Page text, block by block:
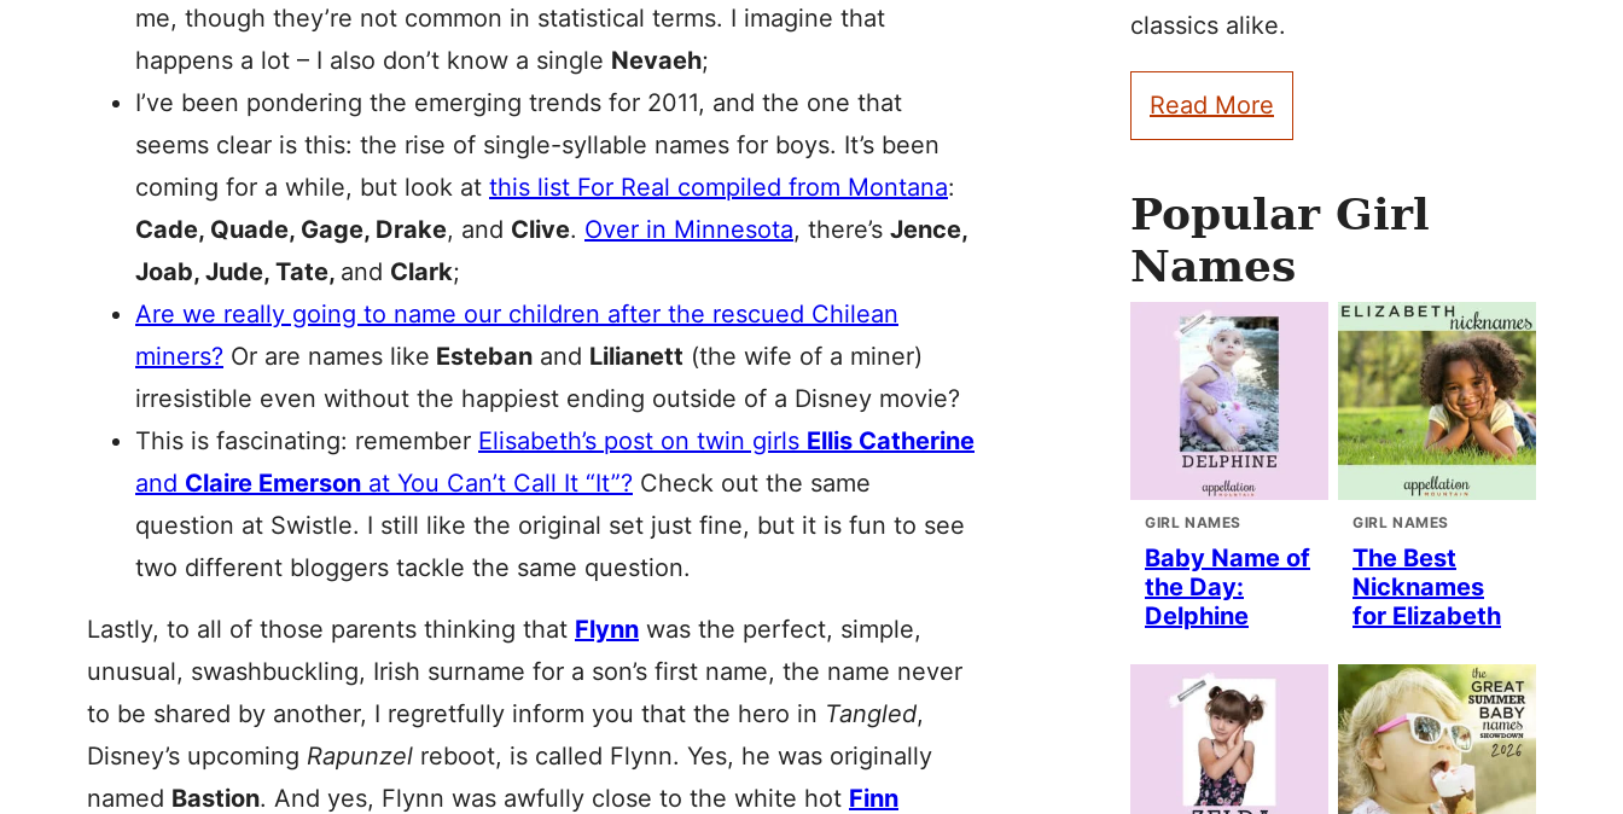
me, though they’re not common in statistical terms. I imagine that
happens a lot – I also don’t know a single Nevaeh;
I’ve been pondering the emerging trends for 2011, and the one that
seems clear is this: the rise of single-syllable names for boys. It’s been
coming for a while, but look at this list For Real compiled from Montana:
Cade, Quade, Gage, Drake, and Clive. Over in Minnesota, there’s Jence,
Joab, Jude, Tate, and Clark;
Are we really going to name our children after the rescued Chilean
miners? Or are names like Esteban and Lilianett (the wife of a miner)
irresistible even without the happiest ending outside of a Disney movie?
This is fascinating: remember Elisabeth’s post on twin girls Ellis Catherine
and Claire Emerson at You Can’t Call It “It”? Check out the same
question at Swistle. I still like the original set just fine, but it is fun to see
two different bloggers tackle the same question.
Lastly, to all of those parents thinking that Flynn was the perfect, simple,
unusual, swashbuckling, Irish surname for a son’s first name, the name never
to be shared by another, I regretfully inform you that the hero in Tangled,
Disney’s upcoming Rapunzel reboot, is called Flynn. Yes, he was originally
named Bastion. And yes, Flynn was awfully close to the white hot Finn
classics alike.
Read More
Popular Girl
Names
GIRL NAMES
Baby Name of
the Day:
Delphine
GIRL NAMES
The Best
Nicknames
for Elizabeth